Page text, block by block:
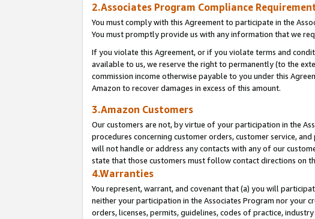
2.Associates Program Compliance
You must comply with this Agreement to participate in the
You must promptly provide us with any information that we
If you violate this Agreement, or if you violate terms and
available to us, we reserve the right to permanently (to the
commission income otherwise payable to you under this
Amazon to recover damages in excess of this amount.
3.Amazon Customers
Our customers are not, by virtue of your participation in the
procedures concerning customer orders, customer service,
will not handle or address any contacts with any of our
state that those customers must follow contact directions on
4.Warranties
You represent, warrant, and covenant that (a) you will
neither your participation in the Associates Program nor your
orders, licenses, permits, guidelines, codes of practice,